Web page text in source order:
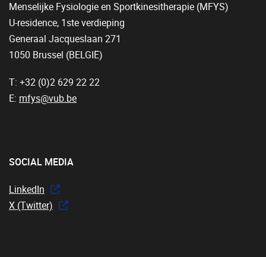
Menselijke Fysiologie en Sportkinesitherapie (MFYS)
U-residence, 1ste verdieping
Generaal Jacqueslaan 271
1050 Brussel (BELGIË)
T: +32 (0)2 629 22 22
E: mfys@vub.be
SOCIAL MEDIA
LinkedIn
X (Twitter)